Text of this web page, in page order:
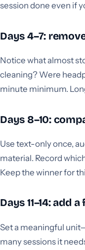
session done even if
Days 4–7:
Notice what almost
cleaning? Were
minute minimum.
Days 8–10:
Use text-only once,
material. Record
Keep the winner for
Days 11–14: add
Set a meaningful
many sessions it